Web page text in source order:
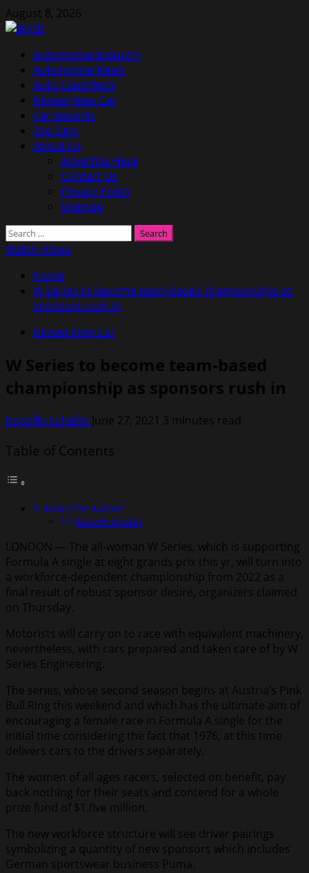
Skip
to
August 8, 2026
Primary
Menu
Automotive Industry
Automotive News
Auto Classifieds
Review New Car
Car Reports
Top Cars
About Us
Advertise Here
Contact Us
Privacy Policy
Sitemap
Search
for:
Watch Video
Home
W Series to become team-based championship as
sponsors rush in
Review New Car
W Series to become team-based
championship as sponsors rush in
Rodolfo Schellin June 27, 2021 3 minutes read
Table of Contents
About the Author
Rodolfo Schellin
LONDON — The all-woman W Series, which is supporting
Formula A single at eight grands prix this yr, will turn into
a workforce-dependent championship from 2022 as a
final result of robust sponsor desire, organizers claimed
on Thursday.
Motorists will carry on to race with equivalent machinery,
nevertheless, with cars prepared and taken care of by W
Series Engineering.
The series, whose second season begins at Austria’s Pink
Bull Ring this weekend and which has the ultimate aim of
encouraging a female race in Formula A single for the
initial time considering the fact that 1976, at this time
delivers cars to the drivers separately.
The women of all ages racers, selected on benefit, pay
back nothing for their seats and contend for a whole
prize fund of $1.five million.
The new workforce structure will see driver pairings
symbolizing a quantity of new sponsors which includes
German sportswear business Puma.